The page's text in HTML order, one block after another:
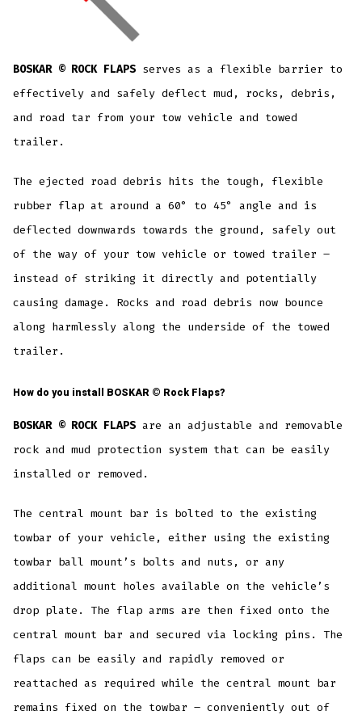
BOSKAR © ROCK FLAPS serves as a flexible barrier to
effectively and safely deflect mud, rocks, debris,
and road tar from your tow vehicle and towed
trailer.
The ejected road debris hits the tough, flexible
rubber flap at around a 60° to 45° angle and is
deflected downwards towards the ground, safely out
of the way of your tow vehicle or towed trailer –
instead of striking it directly and potentially
causing damage. Rocks and road debris now bounce
along harmlessly along the underside of the towed
trailer.
How do you install BOSKAR © Rock Flaps?
BOSKAR © ROCK FLAPSare an adjustable and removable
rock and mud protection system that can be easily
installed or removed.
The central mount bar is bolted to the existing
towbar of your vehicle, either using the existing
towbar ball mount’s bolts and nuts, or any
additional mount holes available on the vehicle’s
drop plate. The flap arms are then fixed onto the
central mount bar and secured via locking pins. The
flaps can be easily and rapidly removed or
reattached as required while the central mount bar
remains fixed on the towbar – conveniently out of